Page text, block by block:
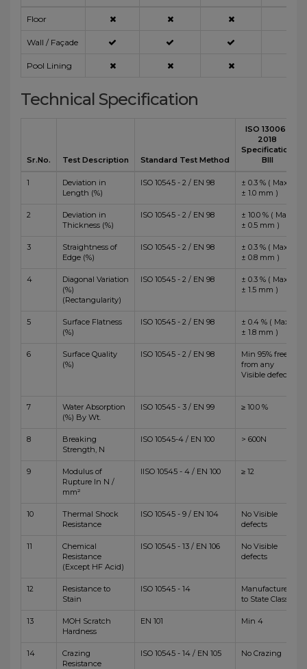
Floor
Wall / Façade
Pool Lining
Technical Specification
Sr.No. Test Description Standard Test Method
ISO 13006 :
2018
Specification
BIII
1
Deviation in
Length (%)
ISO 10545 - 2 / EN 98
± 0.3 % ( Max
± 1.0 mm )
2
Deviation in
Thickness (%)
ISO 10545 - 2 / EN 98
± 10.0 % ( Max
± 0.5 mm )
3
Straightness of
Edge (%)
ISO 10545 - 2 / EN 98
± 0.3 % ( Max
± 0.8 mm )
4
Diagonal Variation
(%)
(Rectangularity)
ISO 10545 - 2 / EN 98
± 0.3 % ( Max
± 1.5 mm )
5
Surface Flatness
(%)
ISO 10545 - 2 / EN 98
± 0.4 % ( Max
± 1.8 mm )
6
Surface Quality
(%)
ISO 10545 - 2 / EN 98
Min 95% free
from any
Visible defects
7
Water Absorption
(%) By Wt.
ISO 10545 - 3 / EN 99 ≥ 10.0 %
8
Breaking
Strength, N
ISO 10545-4 / EN 100 > 600N
9
Modulus of
Rupture In N /
mm²
IISO 10545 - 4 / EN 100 ≥ 12
10
Thermal Shock
Resistance
ISO 10545 - 9 / EN 104
No Visible
defects
11
Chemical
Resistance
(Except HF Acid)
ISO 10545 - 13 / EN 106
No Visible
defects
12
Resistance to
Stain
ISO 10545 - 14
Manufacturer
to State Class
13
MOH Scratch
Hardness
EN 101 Min 4
14
Crazing
Resistance
ISO 10545 - 14 / EN 105 No Crazing